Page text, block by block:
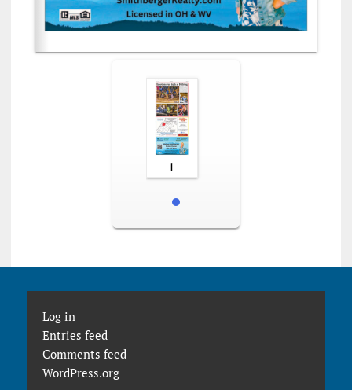
1
Log in
Entries feed
Comments feed
WordPress.org